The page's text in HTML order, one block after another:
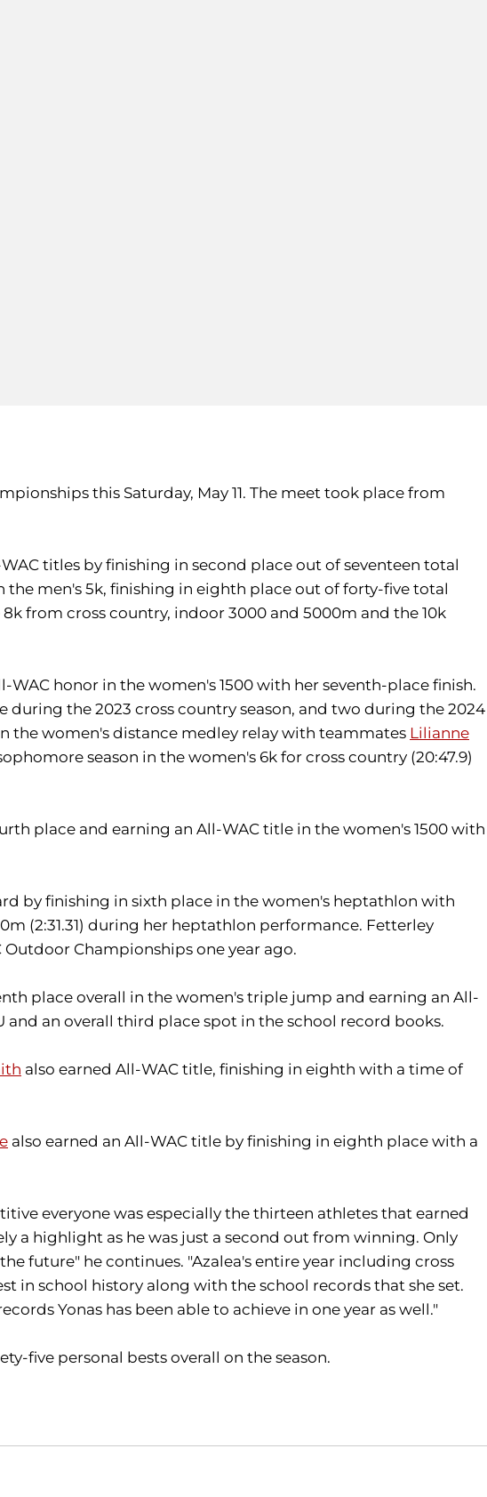
this Saturday, May 11. The meet took place from
titles by finishing in second place out of seventeen total
the men's 5k, finishing in eighth place out of forty-five total
from cross country, indoor 3000 and 5000m and the 10k
honor in the women's 1500 with her seventh-place finish.
during the 2023 cross country season, and two during the 2024
the women's distance medley relay with teammates Lilianne
season in the women's 6k for cross country (20:47.9)
place and earning an All-WAC title in the women's 1500 with
by finishing in sixth place in the women's heptathlon with
(2:31.31) during her heptathlon performance. Fetterley
Championships one year ago.
place overall in the women's triple jump and earning an All-
and an overall third place spot in the school record books.
also earned All-WAC title, finishing in eighth with a time of
also earned an All-WAC title by finishing in eighth place with a
everyone was especially the thirteen athletes that earned
a highlight as he was just a second out from winning. Only
future" he continues. "Azalea's entire year including cross
in school history along with the school records that she set.
Yonas has been able to achieve in one year as well."
five personal bests overall on the season.